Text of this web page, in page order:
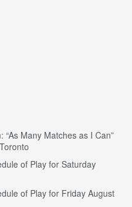
Many Matches as I Can”
of Play for Saturday
of Play for Friday August